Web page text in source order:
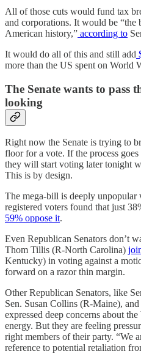
All of those cuts would fund tax
and corporations. It would be “the
American history,” according to
It would do all of this and still add
more than the US spent on World
The Senate wants to pass
looking
Right now the Senate is trying to
floor for a vote. If the process
they will start voting later tonight
This is by design.
The mega-bill is deeply
registered voters found that just
59% oppose it.
Even Republican Senators don’t
Thom Tillis (R-North Carolina)
Kentucky) in voting against a
forward on a razor thin margin.
Other Republican Senators, like
Sen. Susan Collins (R-Maine),
expressed deep concerns about
energy. But they are feeling
right members of their party. “We
reference to potential retaliation